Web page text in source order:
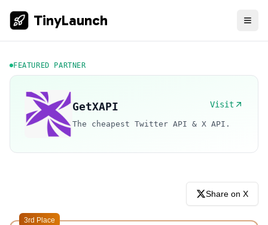
TinyLaunch
FEATURED PARTNER
GetXAPI Visit
The cheapest Twitter API & X API.
Share on X
3rd Place